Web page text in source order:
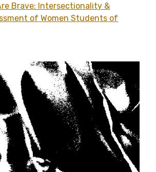
Brave: Intersectionality &
of Women Students of